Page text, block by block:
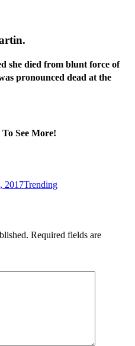
she died from blunt force of
pronounced dead at the
See More!
2017Trending
Required fields are